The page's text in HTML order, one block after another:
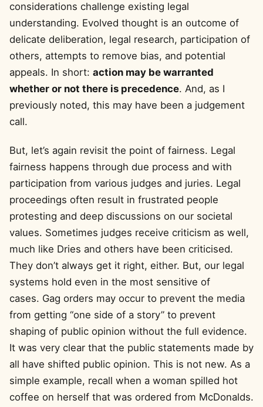
considerations challenge existing legal
understanding. Evolved thought is an outcome of
delicate deliberation, legal research, participation of
others, attempts to remove bias, and potential
appeals. In short: action may be warranted
whether or not there is precedence. And, as I
previously noted, this may have been a judgement
call.
But, let’s again revisit the point of fairness. Legal
fairness happens through due process and with
participation from various judges and juries. Legal
proceedings often result in frustrated people
protesting and deep discussions on our societal
values. Sometimes judges receive criticism as well,
much like Dries and others have been criticised.
They don’t always get it right, either. But, our legal
systems hold even in the most sensitive of
cases. Gag orders may occur to prevent the media
from getting “one side of a story” to prevent
shaping of public opinion without the full evidence.
It was very clear that the public statements made by
all have shifted public opinion. This is not new. As a
simple example, recall when a woman spilled hot
coffee on herself that was ordered from McDonalds.